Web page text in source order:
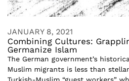
JANUARY 8, 2021
Combining Cultures:
Germanize Islam
The German government’s
Muslim migrants is less than
Turkish-Muslim “guest workers”